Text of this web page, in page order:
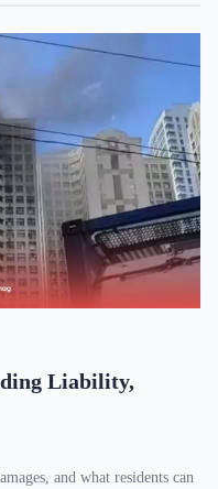
Liability,
and what residents can